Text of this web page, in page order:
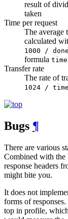
result of
taken
Time per request
The average
calculated
1000 / done
formula
Transfer rate
The rate of
1024 /
Bugs ¶
There are various
Combined with the
response headers
might bite you.
It does not
forms of
top in profile,